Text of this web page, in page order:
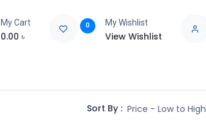
My Cart
0.00 ৳
0 My Wishlist
View Wishlist
Sort By : Price - Low to High